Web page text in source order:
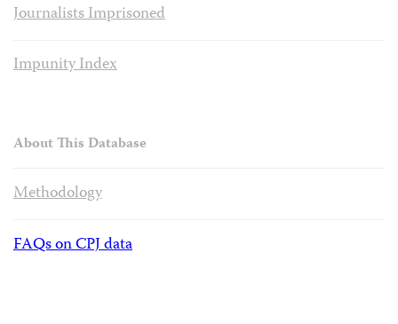
Journalists Imprisoned
Impunity Index
About This Database
Methodology
FAQs on CPJ data